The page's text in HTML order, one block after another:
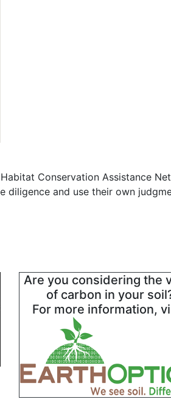
Conservation Assistance
diligence and use their own
Are you considering the
of carbon in your
For more information,